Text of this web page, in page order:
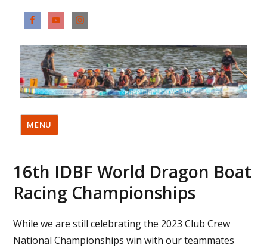
MENU
16th IDBF World Dragon Boat
Racing Championships
While we are still celebrating the 2023 Club Crew
National Championships win with our teammates